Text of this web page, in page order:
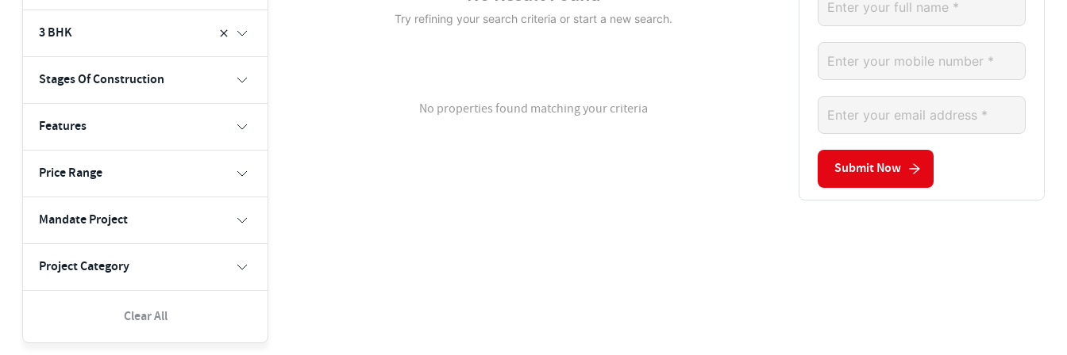
3 BHK
Stages Of Construction
Features
Price Range
Mandate Project
Project Category
Clear All
Try refining your search criteria or start a new search.
No properties found matching your criteria
Submit Now